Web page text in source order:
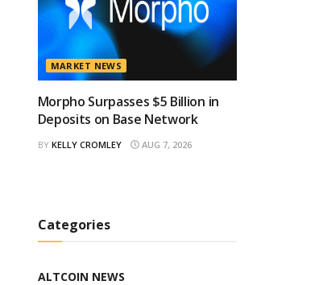
MARKET NEWS
Morpho Surpasses $5 Billion in
Deposits on Base Network
BY KELLY CROMLEY AUG 7, 2026
Categories
ALTCOIN NEWS